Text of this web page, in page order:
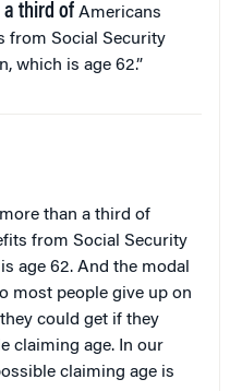
a third of Americans
from Social Security
which is age 62.”
than a third of
from Social Security
age 62. And the modal
most people give up on
could get if they
claiming age. In our
claiming age is